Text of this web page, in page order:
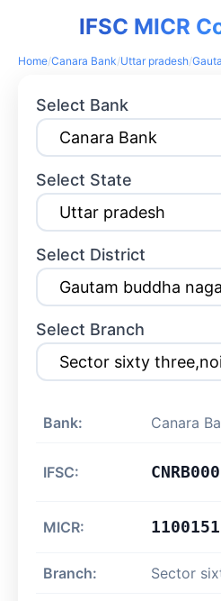
IFSC MICR
Home/Canara Bank/Uttar pradesh/
Select Bank
Select State
Select District
Select Branch
Bank: Canara
IFSC:
MICR:
Branch: Sector